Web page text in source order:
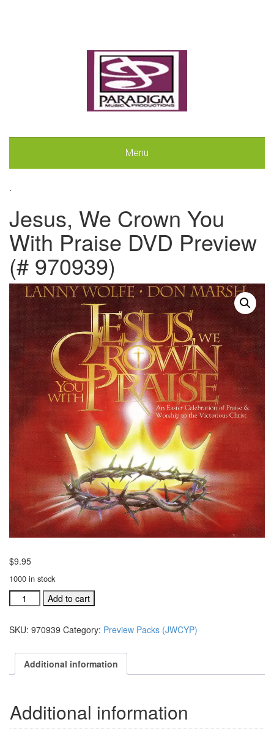
Menu
.
Jesus, We Crown You
With Praise DVD Preview
(# 970939)
$9.95
1000 in stock
Jesus,
We
You
Praise
DVD
970939)
quantity
Add to cart
SKU: 970939 Category: Preview Packs (JWCYP)
Additional information
Additional information